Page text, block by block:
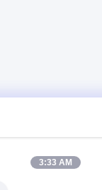
3:33 AM